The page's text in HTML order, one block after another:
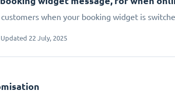
customers when your booking widget is
Updated 22 July, 2025